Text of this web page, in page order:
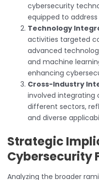
cybersecurity
equipped to
Technology
activities targeted
advanced
and machine
enhancing
Cross-Industry
involved integrating
different sectors,
and diverse
Strategic
Cybersecurity
Analyzing the broader